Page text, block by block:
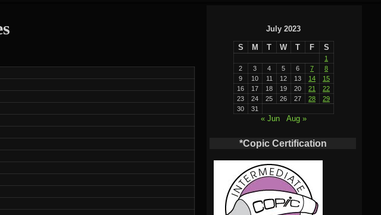
July 2023
S M T W T F S
1
2
3 4 5 6 7
8
9
10 11 12 13 14
15
16
17 18 19 20 21
22
23
24 25 26 27 28
29
30
31
« Jun Aug »
*Copic Certification